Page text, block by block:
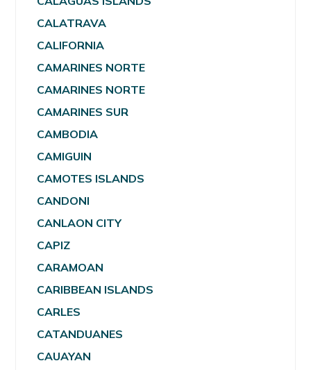
CALATRAVA
CALIFORNIA
CAMARINES NORTE
CAMARINES NORTE
CAMARINES SUR
CAMBODIA
CAMIGUIN
CAMOTES ISLANDS
CANDONI
CANLAON CITY
CAPIZ
CARAMOAN
CARIBBEAN ISLANDS
CARLES
CATANDUANES
CAUAYAN